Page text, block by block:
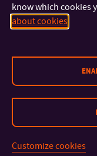
IMPORTANT INFO
FACULTIES AND
know which cookies
about cookies
Customize cookies